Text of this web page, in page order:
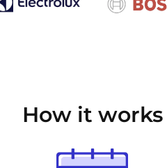
How it works